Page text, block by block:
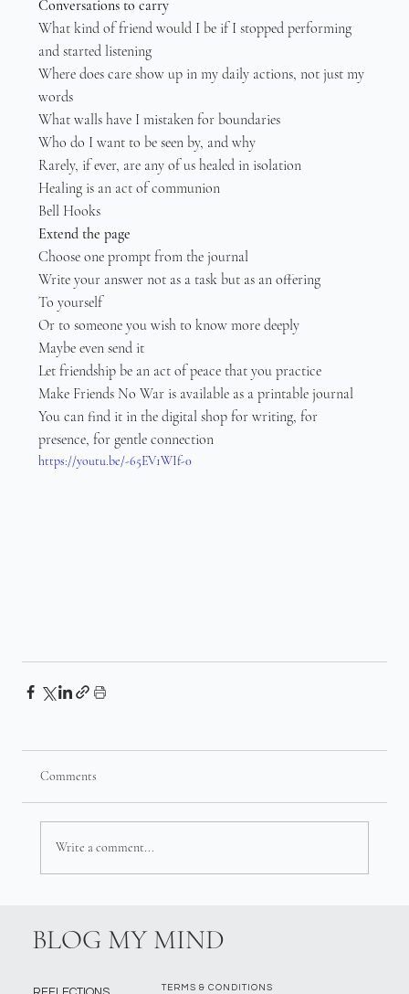
Conversations to carry
What kind of friend would I be if I stopped performing
and started listening
Where does care show up in my daily actions, not just my
words
What walls have I mistaken for boundaries
Who do I want to be seen by, and why
Rarely, if ever, are any of us healed in isolation
Healing is an act of communion
Bell Hooks
Extend the page
Choose one prompt from the journal
Write your answer not as a task but as an offering
To yourself
Or to someone you wish to know more deeply
Maybe even send it
Let friendship be an act of peace that you practice
Make Friends No War is available as a printable journal
You can find it in the digital shop for writing, for
presence, for gentle connection
https://youtu.be/-65EV1WIf-0
Comments
Write a comment...
BLOG MY MIND
TERMS & CONDITIONS